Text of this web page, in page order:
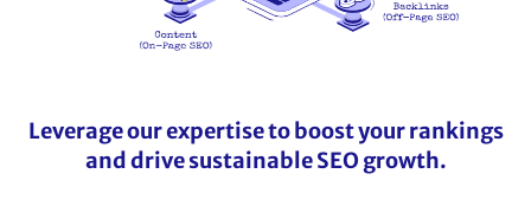
Leverage our expertise to boost your rankings
and drive sustainable SEO growth.